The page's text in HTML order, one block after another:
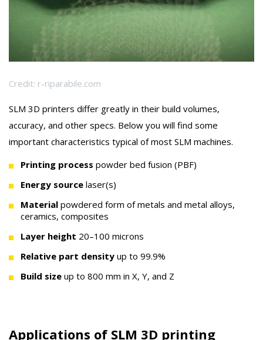
Credit: r-riparabile.com
SLM 3D printers differ greatly in their build volumes,
accuracy, and other specs. Below you will find some
important characteristics typical of most SLM machines.
Printing process powder bed fusion (PBF)
Energy source laser(s)
Material powdered form of metals and metal alloys,
ceramics, composites
Layer height 20–100 microns
Relative part density up to 99.9%
Build size up to 800 mm in X, Y, and Z
Applications of SLM 3D printing